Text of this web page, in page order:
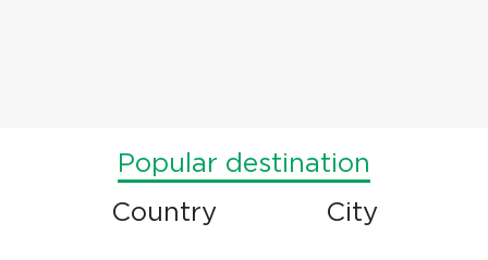
Popular destination
Country City